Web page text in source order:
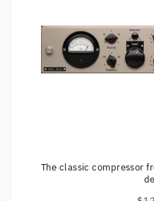
The classic compressor